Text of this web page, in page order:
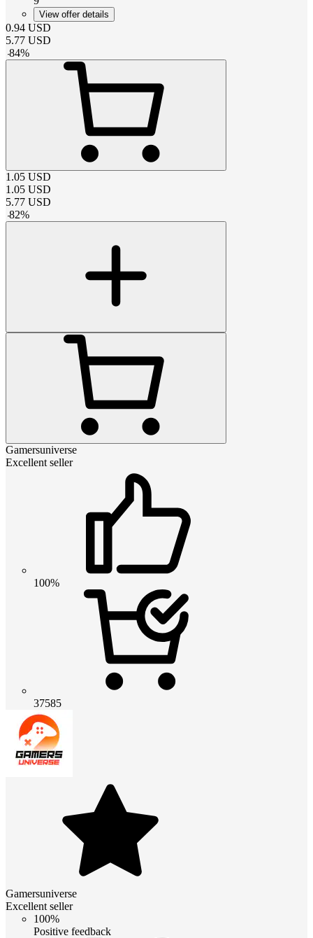
View offer details
0.94 USD
5.77 USD
-84%
1.05 USD
1.05 USD
5.77 USD
-82%
Gamersuniverse
Excellent seller
100%
37585
Gamersuniverse
Excellent seller
100%
Positive feedback